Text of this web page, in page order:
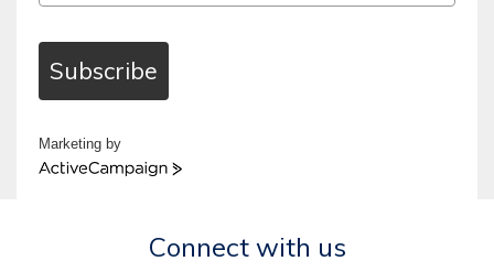
Subscribe
Marketing by
ActiveCampaign
Connect with us